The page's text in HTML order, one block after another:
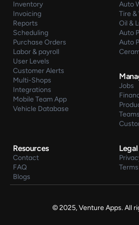
Inventory
Invoicing
Reports
Scheduling
Purchase Orders
Labor & payroll
User Levels
Customer Alerts
Multi-Shops
Integrations
Mobile Team App
Vehicle Database
Auto
Tire &
Oil &
Auto
Auto
Jobs
Teams
Resources
Contact
FAQ
Blogs
Legal
© 2025, Venture Apps. All